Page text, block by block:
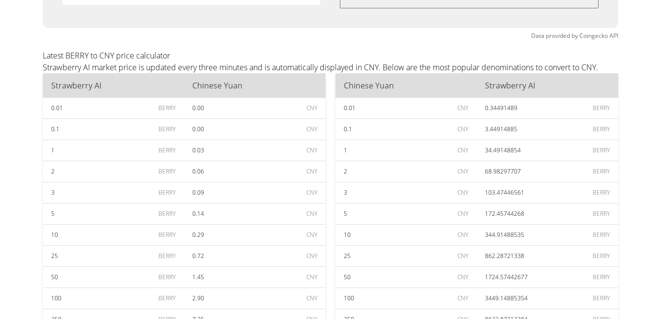
Data provided byCoingeckoAPI
Latest BERRY to CNY price calculator
Strawberry AI market price is updated every three minutes and is automatically displayed in CNY. Below are the most popular denominations to convert to CNY.
Strawberry AI
Chinese Yuan
0.01 BERRY 0.00 CNY
0.1 BERRY 0.00 CNY
1 BERRY 0.03 CNY
2 BERRY 0.06 CNY
3 BERRY 0.09 CNY
5 BERRY 0.14 CNY
10 BERRY 0.29 CNY
25 BERRY 0.72 CNY
50 BERRY 1.45 CNY
100 BERRY 2.90 CNY
Chinese Yuan Strawberry AI
0.01 CNY 0.34491489 BERRY
0.1 CNY 3.44914885 BERRY
1 CNY 34.49148854 BERRY
2 CNY 68.98297707 BERRY
3 CNY 103.47446561 BERRY
5 CNY 172.45744268 BERRY
10 CNY 344.91488535 BERRY
25 CNY 862.28721338 BERRY
50 CNY 1724.57442677 BERRY
100 CNY 3449.14885354 BERRY